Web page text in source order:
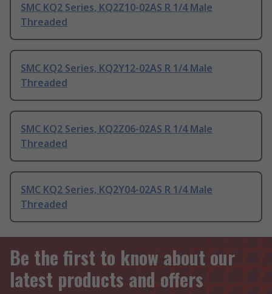
SMC KQ2 Series, KQ2Z10-02AS R 1/4 Male
Threaded
SMC KQ2 Series, KQ2Y12-02AS R 1/4 Male
Threaded
SMC KQ2 Series, KQ2Z06-02AS R 1/4 Male
Threaded
SMC KQ2 Series, KQ2Y04-02AS R 1/4 Male
Threaded
Be the first to know about our
latest products and offers